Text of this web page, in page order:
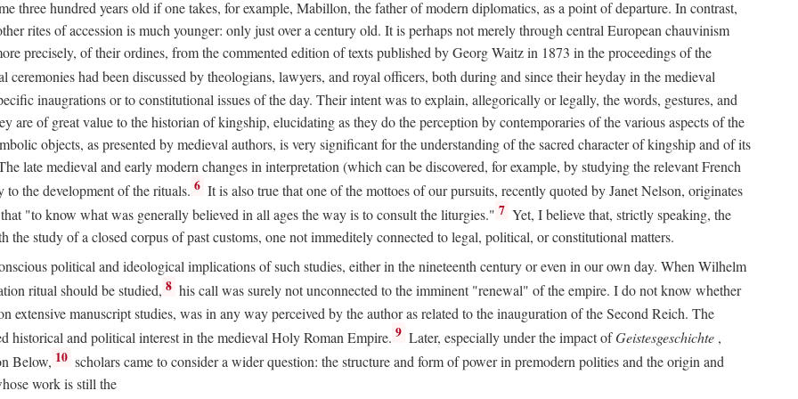
three hundred years old if one takes, for example, Mabillon, the father of modern diplomatics, as a point of departure. In contrast,
rites of accession is much younger: only just over a century old. It is perhaps not merely through central European chauvinism
precisely, of their ordines, from the commented edition of texts published by Georg Waitz in 1873 in the proceedings of the
ceremonies had been discussed by theologians, lawyers, and royal officers, both during and since their heyday in the medieval
inaugrations or to constitutional issues of the day. Their intent was to explain, allegorically or legally, the words, gestures, and
are of great value to the historian of kingship, elucidating as they do the perception by contemporaries of the various aspects of the
objects, as presented by medieval authors, is very significant for the understanding of the sacred character of kingship and of its
late medieval and early modern changes in interpretation (which can be discovered, for example, by studying the relevant French
the development of the rituals. 6 It is also true that one of the mottoes of our pursuits, recently quoted by Janet Nelson, originates
"to know what was generally believed in all ages the way is to consult the liturgies." 7 Yet, I believe that, strictly speaking, the
study of a closed corpus of past customs, one not immeditely connected to legal, political, or constitutional matters.
political and ideological implications of such studies, either in the nineteenth century or even in our own day. When Wilhelm
ritual should be studied, 8 his call was surely not unconnected to the imminent "renewal" of the empire. I do not know whether
extensive manuscript studies, was in any way perceived by the author as related to the inauguration of the Second Reich. The
historical and political interest in the medieval Holy Roman Empire. 9 Later, especially under the impact ofGeistesgeschichte ,
Below, 10 scholars came to consider a wider question: the structure and form of power in premodern polities and the origin and
work is still the